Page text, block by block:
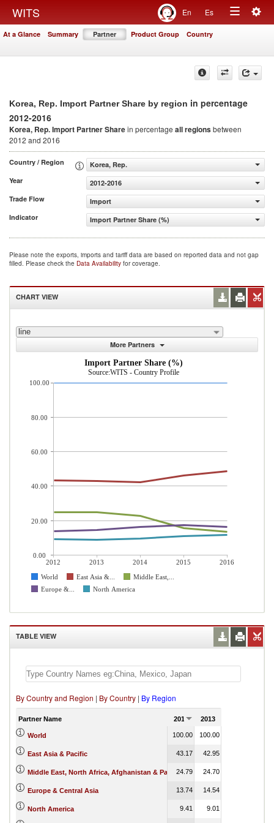
WITS En Es
Toggle
At a Glance Summary Partner Product Group Country
Korea, Rep. Import Partner Share by region in percentage
2012-2016
Korea, Rep. Import Partner Sharein percentage all regionsbetween
2012 and 2016
Country / Region
Korea, Rep.
Year
2012-2016
Trade Flow
Import
Indicator
Import Partner Share (%)
Please note the exports, imports and tariff data are based on reported data and not gap
filled. Please check the Data Availability for coverage.
CHART VIEW
line
More Partners
Import Partner Share (%)
Source:WITS - Country Profile
2012 2013 2014 2015
2016
World
East Asia &...
Middle East,...
Europe &...
North America
100.00
80.00
60.00
40.00
20.00
0.00
TABLE VIEW
By Country and Region | By Country | By Region
Partner Name 2012 2013
World 100.00 100.00
East Asia & Pacific 43.17 42.95
Middle East, North Africa, Afghanistan & Pakistan
24.79 24.70
Europe & Central Asia 13.74 14.54
North America 9.41 9.01